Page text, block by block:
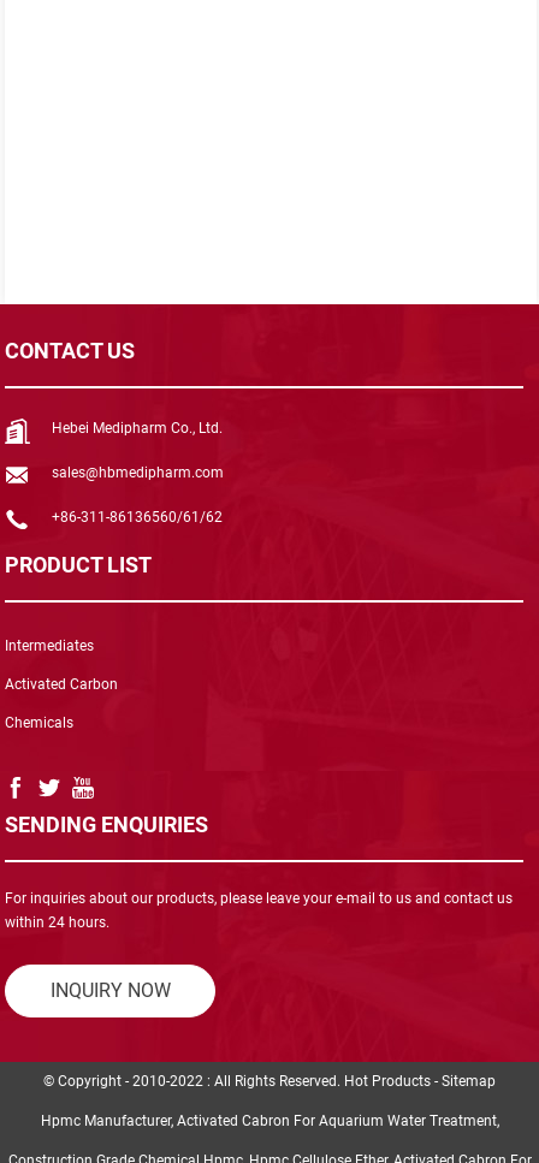
CONTACT US
Hebei Medipharm Co., Ltd.
sales@hbmedipharm.com
+86-311-86136560/61/62
PRODUCT LIST
Intermediates
Activated Carbon
Chemicals
SENDING ENQUIRIES
For inquiries about our products, please leave your e-mail to us and contact us
within 24 hours.
INQUIRY NOW
© Copyright - 2010-2022 : All Rights Reserved. Hot Products - Sitemap
Hpmc Manufacturer, Activated Cabron For Aquarium Water Treatment,